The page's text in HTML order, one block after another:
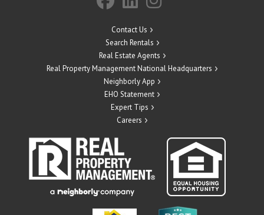
Contact Us
Search Rentals
Real Estate Agents
Real Property Management National Headquarters
Neighborly App
EHO Statement
Expert Tips
Careers